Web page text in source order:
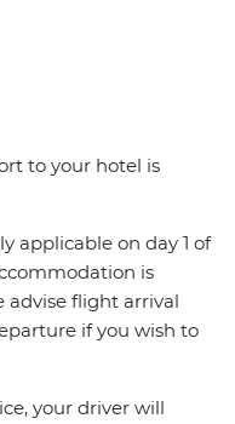
to your hotel is
applicable on day 1 of
is
advise flight arrival
if you wish to
your driver will